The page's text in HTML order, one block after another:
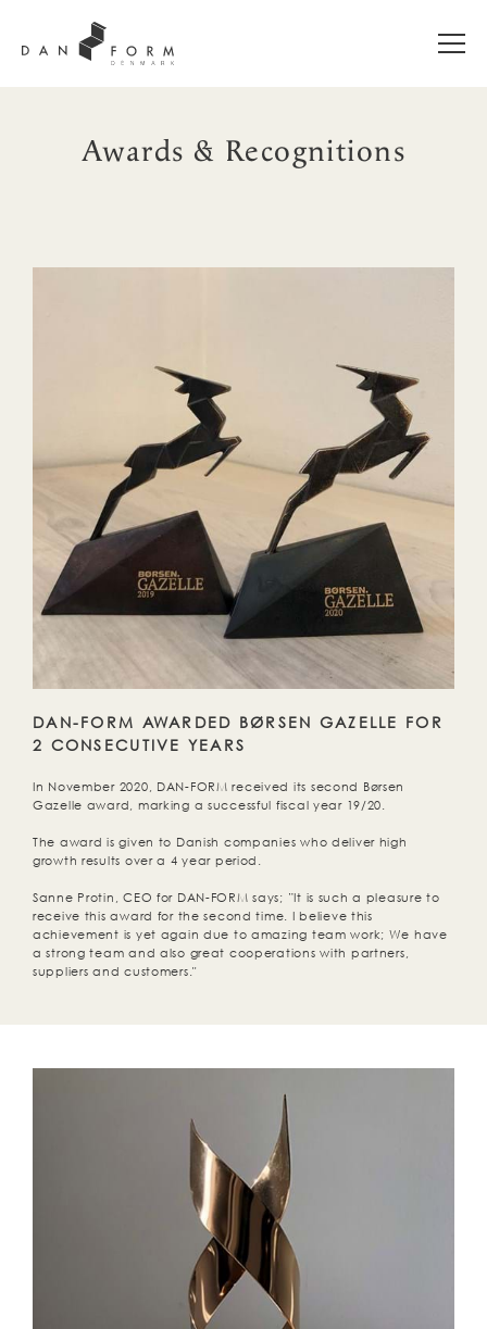
Awards & Recognitions
DAN-FORM AWARDED BØRSEN GAZELLE FOR
2 CONSECUTIVE YEARS
In November 2020, DAN-FORM received its second Børsen
Gazelle award, marking a successful fiscal year 19/20.
The award is given to Danish companies who deliver high
growth results over a 4 year period.
Sanne Protin, CEO for DAN-FORM says; ”It is such a pleasure to
receive this award for the second time. I believe this
achievement is yet again due to amazing team work; We have
a strong team and also great cooperations with partners,
suppliers and customers."